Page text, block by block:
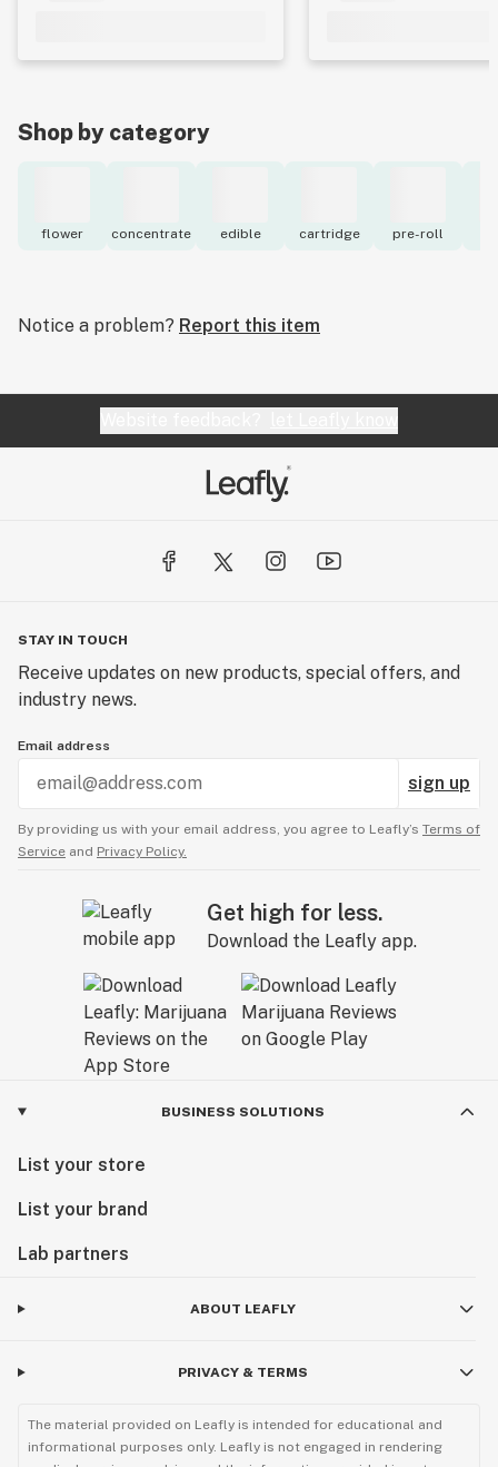
Shop by category
flower concentrate edible cartridge pre-roll
Notice a problem? Report this item
STAY IN TOUCH
Receive updates on new products, special offers, and
industry news.
Email address
sign up
By providing us with your email address, you agree to Leafly’s Terms of
Service and Privacy Policy.
Get high for less.
Download the Leafly app.
BUSINESS SOLUTIONS
List your store
List your brand
Lab partners
ABOUT LEAFLY
PRIVACY & TERMS
The material provided on Leafly is intended for educational and
informational purposes only. Leafly is not engaged in rendering